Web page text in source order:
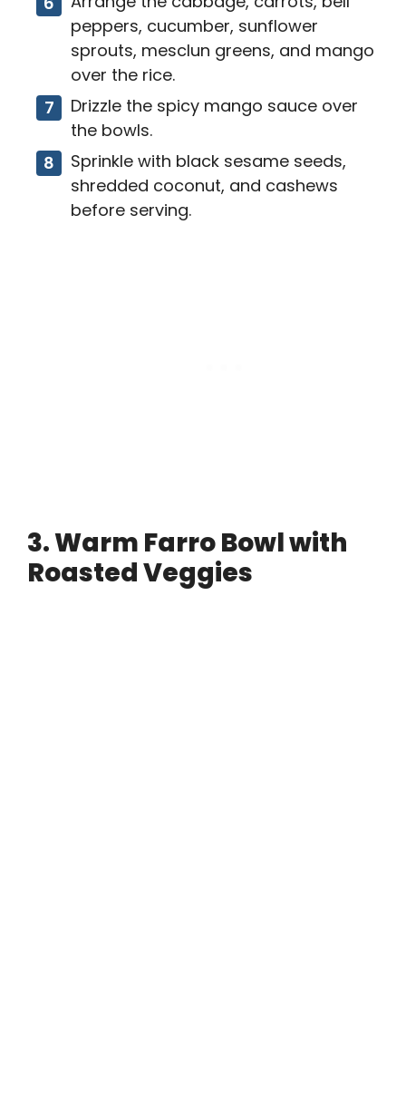
peppers, cucumber, sunflower
sprouts, mesclun greens, and mango
over the rice.
Drizzle the spicy mango sauce over
the bowls.
Sprinkle with black sesame seeds,
shredded coconut, and cashews
before serving.
3. Warm Farro Bowl with
Roasted Veggies